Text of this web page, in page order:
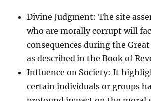
Divine Judgment: The site
who are morally corrupt will
consequences during the
as described in the Book of
Influence on Society: It
certain individuals or groups